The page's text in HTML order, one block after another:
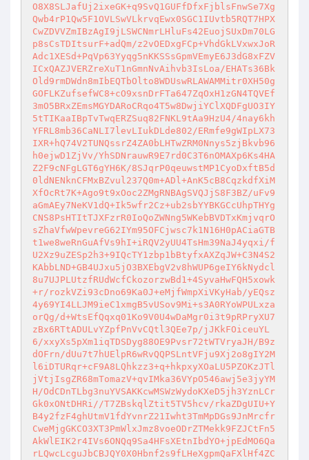
O8X8SLJafUj2ixeGK+q9SvQ1GUFfDfxFjblsFnwSe7Xg
Qwb4rP1Qw5F1OVLSwVLkrvqEwx0SGC1IUvtb5RQT7HPX
CwZDVVZmIBzAgI9jLSWCNmrLHluFs42EuojSUxDm70LG
p8sCsTDItsurF+adQm/z2vOEDxgFCp+VhdGkLVxwxJoR
Adc1XESd+PqVp63Yyqg5nKKSSsGpmVEmyE6J3dG8xFZV
ICxQAZJVERZreXuT1nGmnNvAihvb3IsLoa/EHATs36Bk
Old9rmDWdn8mIbEQTbOlto8WDUswRLAWAMMitr0XH50g
GOFLKZufsefWC8+cO9xsnDrFTa647ZqOxH1zGN4TQVEf
3mO5BRxZEmsMGYDARoCRqo4T5w8DwjiYClXQDFgUO3IY
5tTIKaaIBpTvTwqERZSuq82FNKL9tAa9HzU4/4nay6kh
YFRL8mb36CaNLI7levLIukDLde802/ERmfe9gWIpLX73
IXR+hQ74V2TUNQssrZ4ZA0bLHTwZRM0Nnys5zjBkvb96
h0ejwD1ZjVv/YhSDNrauwR9E7rd0C3T6nOMAXp6Ks4HA
Z2F9cNFgLGT6gYH6K/8SJqrP0qeuwstMP1CyoDxftB5d
0ldNENknCFMxBZvul237Q0m+ADl+AnK5cB8CqzkdfXiM
XfOcRt7K+Ago9t9xOoc2ZMgRNBAgSVQJjS8F3BZ/uFv9
aGmAEy7NeKV1dQ+Ik5wfr2Cz+ub2sbYYBKGCcUhpTHYg
CNS8PsHTItTJXFzrR0IoQoZWNng5WKebBVDTxKmjvqrO
sZhaVfwWpevreG62IYm95OFCjwsc7k1N16H0pACiaGTB
t1we8weRnGuAfVs9hI+iRQV2yUU4TsHm39NaJ4yqxi/f
U2Xz9uZESp2h3+9IQcTY1zbp1bBtyfxAXZqJW+C3N4S2
KAbbLND+GB4UJxu5jO3BXEbgV2v8hWUP6geIY6kNydcl
8u7UJPLUtzfRUdWcfCkozorzwBd1+4SyvaHwFQH5xowk
+r/rozkVZi93cDno69Ka0J+eMjfWmpXiVKyHab/yEQsz
4y69YI4LLJM9ieC1xmgB5vUSov9Mi+s3A0RYoWPULxza
orQg/d+WtsEfQqxq01Ko9V0U4wDaMgr0i3t9pRPryXU7
zBx6RTtADULvYZpfPnVvCQtl3QEe7p/jJKkFOiceuYL
6/xxyXs5pXm1iqTDSDyg88OE9Pvsr72tWTVryaJH/B9z
dOFrn/dUu7t7hUElpR6wRvQQPSLntVFju9Xj2o8gIY2M
l6iDTURqr+cF9A8LQhkzz3+q+hkpxyXOaLU5PZOKzJTl
jVtjIsgZR68mTomazV+qvIMka36VYpO546awj5e3jyYM
H/OdCDnTLbg3nuYVSAKKcwMSWzWydoKXeD5jh3YznLCr
Gk0xONtDHRi//T7ZBskqlZtit5TV5hcv/rkaZDgUIU+Y
B4y2fzF4ghUtmV1fdYvnrZ21Iwht3TmMpDGs9JnMrcfr
CweMjgGKCO3XT3PmWlxJmz8voeODrZTMekk9FZJCtFn5
AkWlEIK2r4IVs6ONQq9Sa4HFsXEtnIbdYO+jpEdMO6Qa
rLQwcLcguJbCBJQY0X0Hbnf2s9fLHeXgpmQaFXlHf4ZC